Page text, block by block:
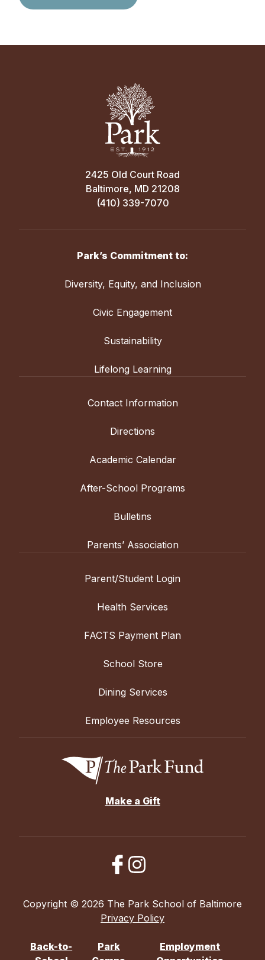
2425 Old Court Road
Baltimore, MD 21208
(410) 339-7070
Park’s Commitment to:
Diversity, Equity, and Inclusion
Civic Engagement
Sustainability
Lifelong Learning
Contact Information
Directions
Academic Calendar
After-School Programs
Bulletins
Parents’ Association
Parent/Student Login
Health Services
FACTS Payment Plan
School Store
Dining Services
Employee Resources
Make a Gift
Copyright © 2026 The Park School of Baltimore
Privacy Policy
Back-to-
Park
Employment